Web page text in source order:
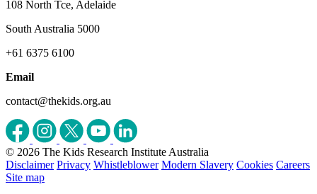
108 North Tce, Adelaide
South Australia 5000
+61 6375 6100
Email
contact@thekids.org.au
© 2026 The Kids Research Institute Australia
Disclaimer Privacy Whistleblower Modern Slavery Cookies Careers
Site map